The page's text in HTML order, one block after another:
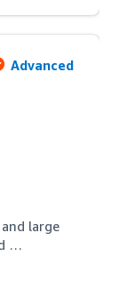
Advanced
large
artificial